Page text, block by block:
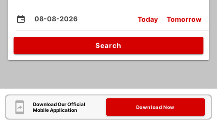
08-08-2026 Today Tomorrow
Search
Download Our Official
Mobile Application
Download Now